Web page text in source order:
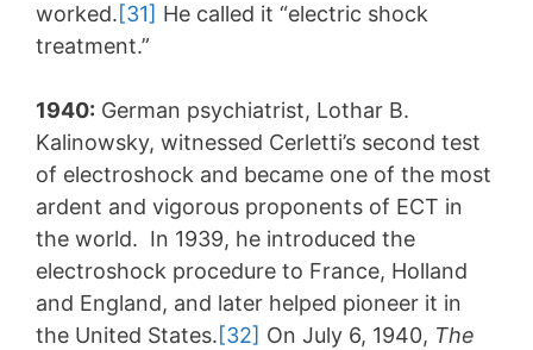
worked.[31] He called it “electric shock
treatment.”
1940: German psychiatrist, Lothar B.
Kalinowsky, witnessed Cerletti’s second test
of electroshock and became one of the most
ardent and vigorous proponents of ECT in
the world. In 1939, he introduced the
electroshock procedure to France, Holland
and England, and later helped pioneer it in
the United States.[32] On July 6, 1940, The